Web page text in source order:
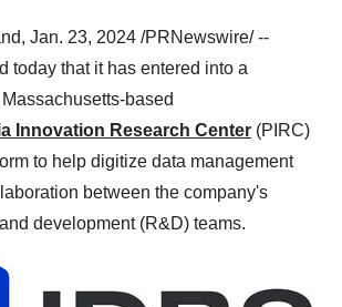
Jan. 23, 2024 /PRNewswire/ --
today that it has entered into a
based
Innovation Research Center (PIRC)
to help digitize data management
between the company's
development (R&D) teams.